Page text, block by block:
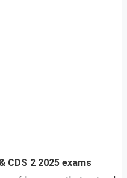
CDS 2 2025 exams